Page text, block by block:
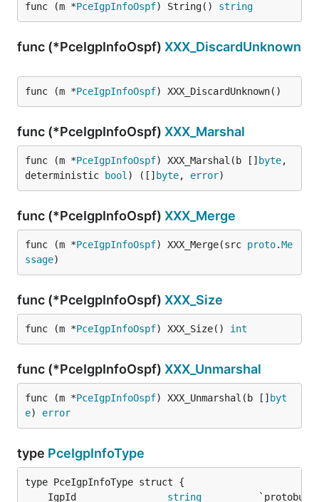
func (m *PceIgpInfoOspf) String() string
func (*PceIgpInfoOspf) XXX_DiscardUnknown
func (m *PceIgpInfoOspf) XXX_DiscardUnknown()
func (*PceIgpInfoOspf) XXX_Marshal
func (m *PceIgpInfoOspf) XXX_Marshal(b [] byte,
deterministic
bool ) ([] byte, error)
func (*PceIgpInfoOspf) XXX_Merge
func (m *PceIgpInfoOspf) XXX_Merge(src proto.Me
ssage)
func (*PceIgpInfoOspf) XXX_Size
func (m *PceIgpInfoOspf) XXX_Size() int
func (*PceIgpInfoOspf) XXX_Unmarshal
func (m *PceIgpInfoOspf) XXX_Unmarshal(b [] byt
e) error
type PceIgpInfoType
	IgpId
string